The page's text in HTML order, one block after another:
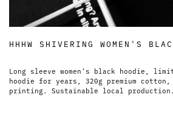
HHHW SHIVERING WOMEN'S
Long sleeve women's black hoodie,
hoodie for years, 320g premium cotton,
printing. Sustainable local production.